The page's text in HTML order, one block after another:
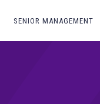
SENIOR MANAGEMENT